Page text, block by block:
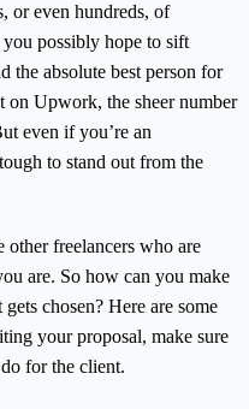
or even hundreds, of
possibly hope to sift
the absolute best person for
on Upwork, the sheer number
even if you’re an
to stand out from the
freelancers who are
are. So how can you make
chosen? Here are some
your proposal, make sure
for the client.